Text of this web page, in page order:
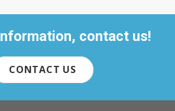
contact us!
CONTACT US